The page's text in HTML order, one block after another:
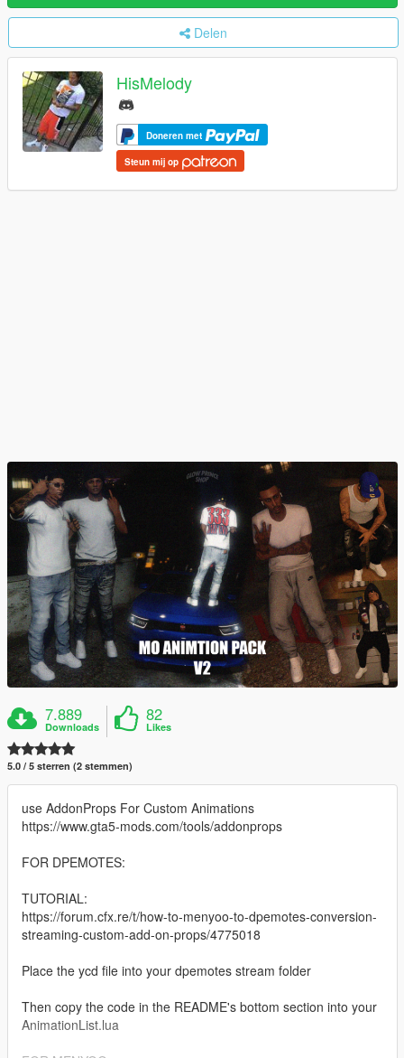
Delen
HisMelody
Doneren met
Steun mij op
7.889
Downloads
82
Likes
5.0 / 5 sterren (2 stemmen)
use AddonProps For Custom Animations
https://www.gta5-mods.com/tools/addonprops
FOR DPEMOTES:
TUTORIAL:
https://forum.cfx.re/t/how-to-menyoo-to-dpemotes-conversion-
streaming-custom-add-on-props/4775018
Place the ycd file into your dpemotes stream folder
Then copy the code in the README's bottom section into your
AnimationList.lua